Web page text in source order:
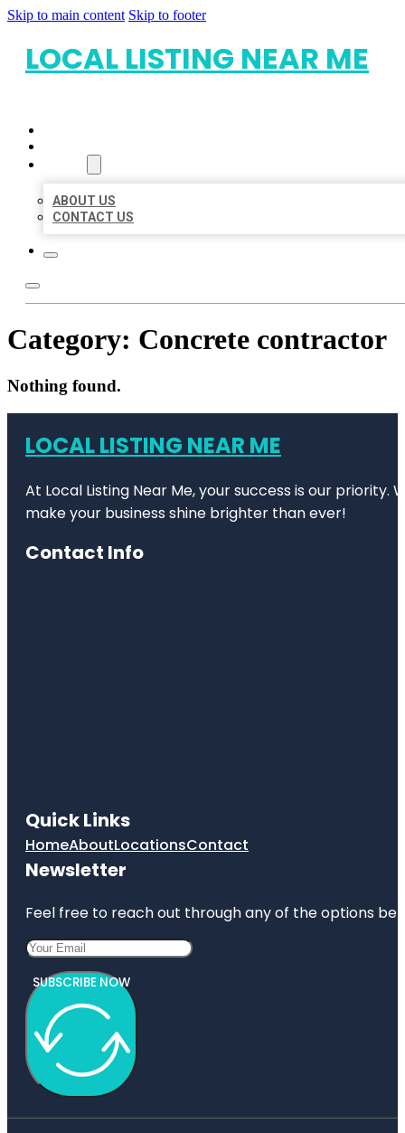
Skip to main content Skip to footer
LOCAL LISTING NEAR ME
ABOUT US
CONTACT US
Category: Concrete contractor
Nothing found.
LOCAL LISTING NEAR ME
At Local Listing Near Me, your success is our
make your business shine brighter than ever!
Contact Info
Quick Links
HomeAboutLocationsContact
Newsletter
Feel free to reach out through any of the options
SUBSCRIBE NOW